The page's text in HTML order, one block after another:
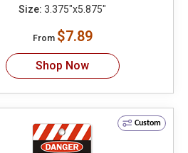
Size: 3.375"x5.875"
From $7.89
Shop Now
Custom